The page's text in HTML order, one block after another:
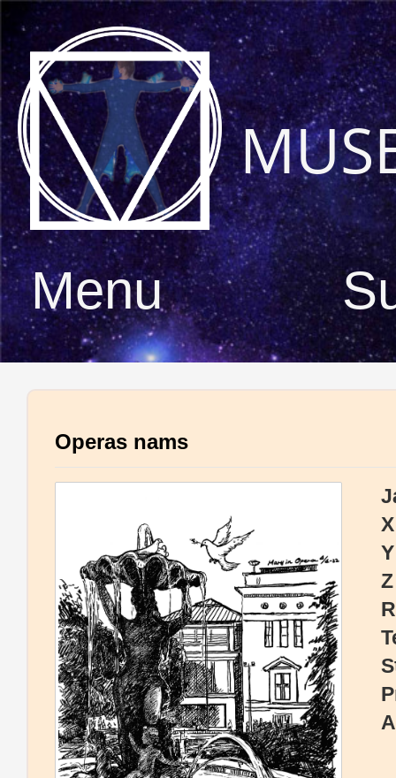
Menu
Operas nams